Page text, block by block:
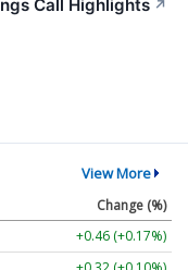
Call Highlights ↗
View More
Change (%)
+0.46 (+0.17%)